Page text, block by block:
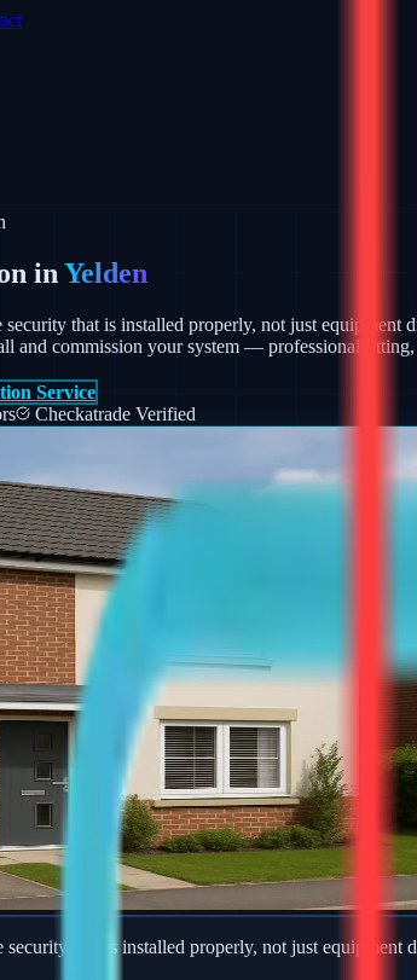
in Yelden
security that is installed properly, not just
and commission your system — professional
Service
Checkatrade Verified
security that is installed properly, not just